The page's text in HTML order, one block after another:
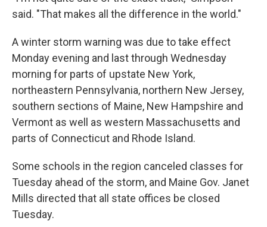
said. "That makes all the difference in the world."
A winter storm warning was due to take effect
Monday evening and last through Wednesday
morning for parts of upstate New York,
northeastern Pennsylvania, northern New Jersey,
southern sections of Maine, New Hampshire and
Vermont as well as western Massachusetts and
parts of Connecticut and Rhode Island.
Some schools in the region canceled classes for
Tuesday ahead of the storm, and Maine Gov. Janet
Mills directed that all state offices be closed
Tuesday.